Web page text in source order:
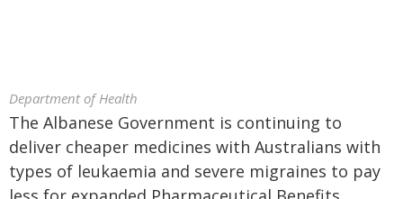
Department of Health
The Albanese Government is continuing to
deliver cheaper medicines with Australians with
types of leukaemia and severe migraines to pay